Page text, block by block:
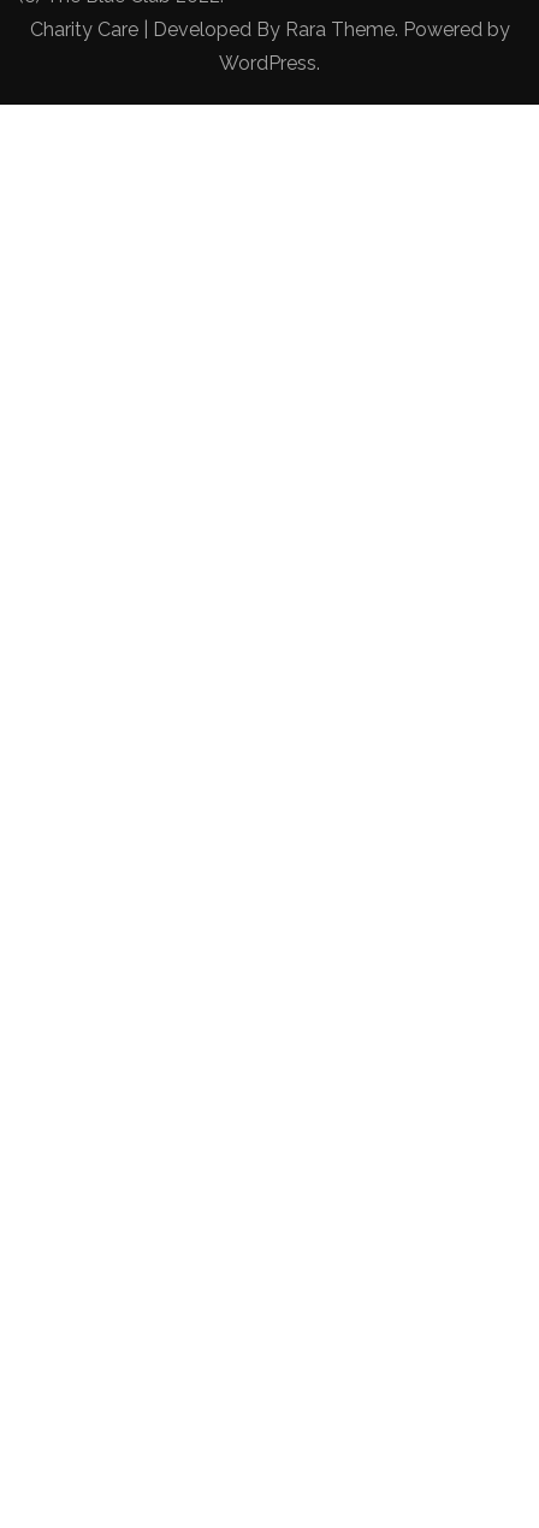
Charity Care | Developed By Rara Theme. Powered by
WordPress.